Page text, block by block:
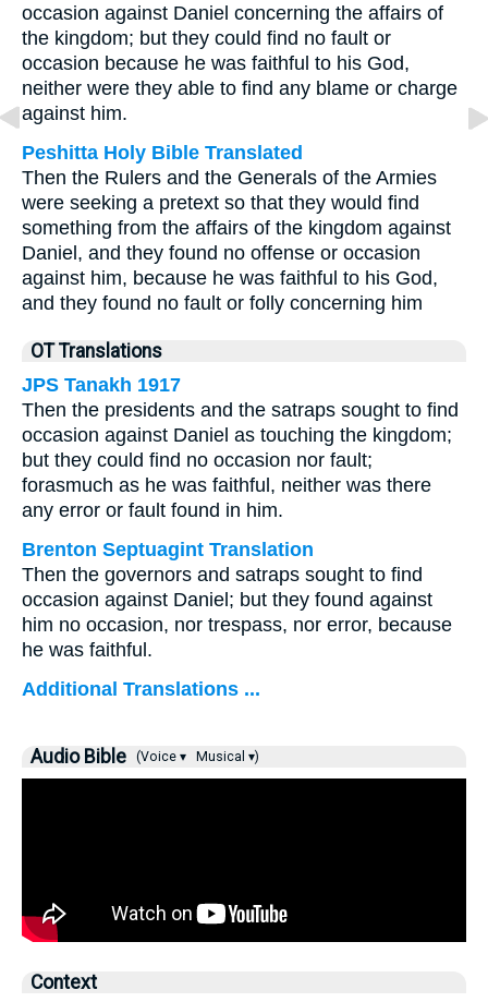
occasion against Daniel concerning the affairs of
the kingdom; but they could find no fault or
occasion because he was faithful to his God,
neither were they able to find any blame or charge
against him.
Peshitta Holy Bible Translated
Then the Rulers and the Generals of the Armies
were seeking a pretext so that they would find
something from the affairs of the kingdom against
Daniel, and they found no offense or occasion
against him, because he was faithful to his God,
and they found no fault or folly concerning him
OT Translations
JPS Tanakh 1917
Then the presidents and the satraps sought to find
occasion against Daniel as touching the kingdom;
but they could find no occasion nor fault;
forasmuch as he was faithful, neither was there
any error or fault found in him.
Brenton Septuagint Translation
Then the governors and satraps sought to find
occasion against Daniel; but they found against
him no occasion, nor trespass, nor error, because
he was faithful.
Additional Translations ...
Audio Bible (Voice ▾ Musical ▾)
Context